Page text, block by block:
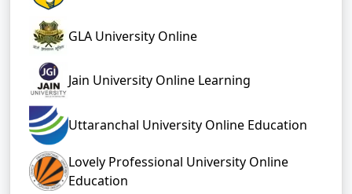
GLA University Online
Jain University Online Learning
Uttaranchal University Online Education
Lovely Professional University Online
Education